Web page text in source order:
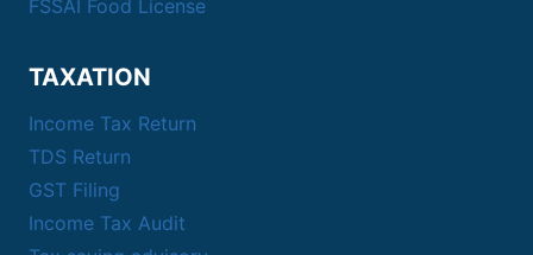
FSSAI Food License
TAXATION
Income Tax Return
TDS Return
GST Filing
Income Tax Audit